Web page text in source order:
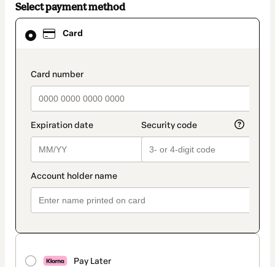
Select payment method
Card
payment_data.section_title_v2
Pay Later
Card
selected
method